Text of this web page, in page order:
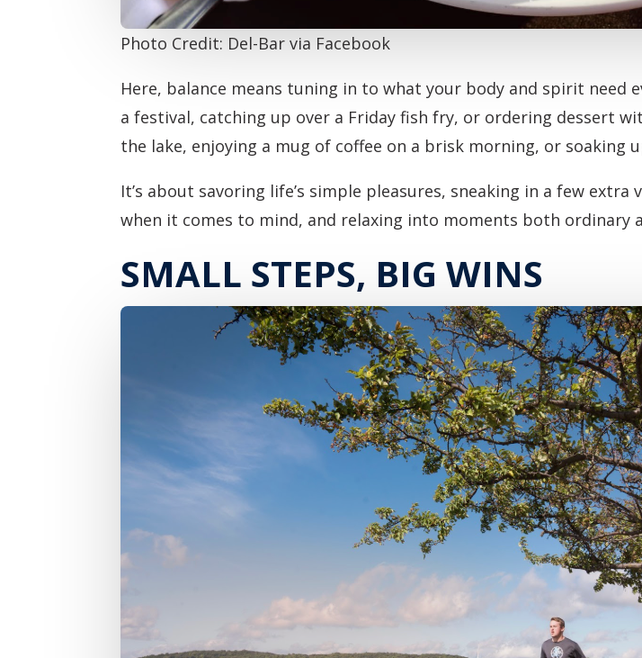
Photo Credit: Del-Bar via Facebook
Here, balance means tuning in to what your body and spirit need
a festival, catching up over a Friday fish fry, or ordering dessert
the lake, enjoying a mug of coffee on a brisk morning, or soaking
It’s about savoring life’s simple pleasures, sneaking in a few
when it comes to mind, and relaxing into moments both ordinary
SMALL STEPS, BIG WINS